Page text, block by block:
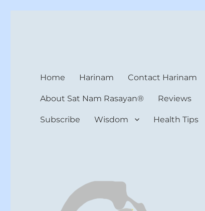
Home Harinam Contact Harinam
About Sat Nam Rasayan® Reviews
Subscribe Wisdom Health Tips